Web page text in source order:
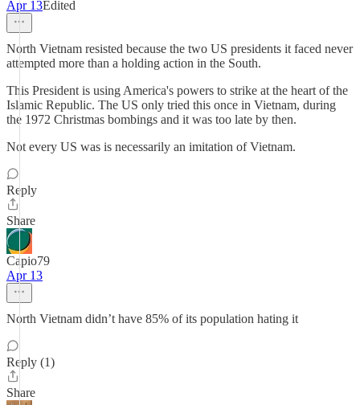
Apr 13Edited
North Vietnam resisted because the two US presidents it faced never
attempted more than a holding action in the South.
This President is using America's powers to strike at the heart of the
Islamic Republic. The US only tried this once in Vietnam, during
the 1972 Christmas bombings and it was too late by then.
Not every US was is necessarily an imitation of Vietnam.
Reply
Share
Capio79
Apr 13
North Vietnam didn’t have 85% of its population hating it
Reply (1)
Share